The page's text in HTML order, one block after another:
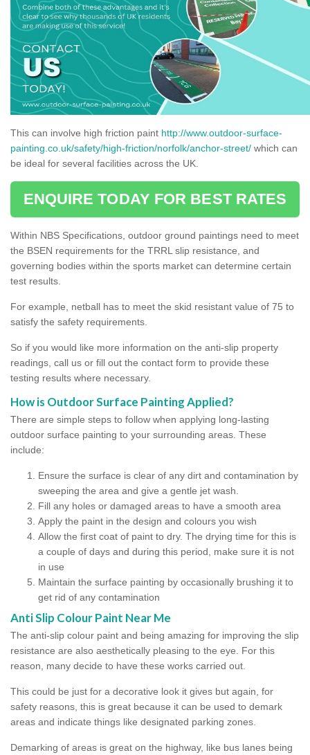
This can involve high friction paint http://www.outdoor-surface-
painting.co.uk/safety/high-friction/norfolk/anchor-street/ which can
be ideal for several facilities across the UK.
ENQUIRE TODAY FOR BEST RATES
Within NBS Specifications, outdoor ground paintings need to meet
the BSEN requirements for the TRRL slip resistance, and
governing bodies within the sports market can determine certain
test results.
For example, netball has to meet the skid resistant value of 75 to
satisfy the safety requirements.
So if you would like more information on the anti-slip property
readings, call us or fill out the contact form to provide these
testing results where necessary.
How is Outdoor Surface Painting Applied?
There are simple steps to follow when applying long-lasting
outdoor surface painting to your surrounding areas. These
include:
Ensure the surface is clear of any dirt and contamination by
sweeping the area and give a gentle jet wash.
Fill any holes or damaged areas to have a smooth area
Apply the paint in the design and colours you wish
Allow the first coat of paint to dry. The drying time for this is
a couple of days and during this period, make sure it is not
in use
Maintain the surface painting by occasionally brushing it to
get rid of any contamination
Anti Slip Colour Paint Near Me
The anti-slip colour paint and being amazing for improving the slip
resistance are also aesthetically pleasing to the eye. For this
reason, many decide to have these works carried out.
This could be just for a decorative look it gives but again, for
safety reasons, this is great because it can be used to demark
areas and indicate things like designated parking zones.
Demarking of areas is great on the highway, like bus lanes being